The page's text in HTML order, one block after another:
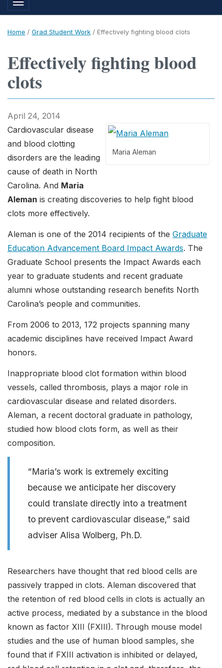
Toggle navigation
Home / Grad Student Work / Effectively fighting blood clots
Effectively fighting blood
clots
April 24, 2014
Maria Aleman
Cardiovascular disease
and blood clotting
disorders are the leading
cause of death in North
Carolina. And Maria
Aleman is creating discoveries to help fight blood
clots more effectively.
Aleman is one of the 2014 recipients of the Graduate
Education Advancement Board Impact Awards. The
Graduate School presents the Impact Awards each
year to graduate students and recent graduate
alumni whose outstanding research benefits North
Carolina’s people and communities.
From 2006 to 2013, 172 projects spanning many
academic disciplines have received Impact Award
honors.
Inappropriate blood clot formation within blood
vessels, called thrombosis, plays a major role in
cardiovascular disease and related disorders.
Aleman, a recent doctoral graduate in pathology,
studied how blood clots form, as well as their
composition.
“Maria’s work is extremely exciting
because we anticipate her discovery
could translate directly into a treatment
to prevent cardiovascular disease,” said
adviser Alisa Wolberg, Ph.D.
Researchers have thought that red blood cells are
passively trapped in clots. Aleman discovered that
the retention of red blood cells in clots is actually an
active process, mediated by a substance in the blood
known as factor XIII (FXIII). Through mouse model
studies and the use of human blood samples, she
found that if FXIII activation is inhibited or delayed,